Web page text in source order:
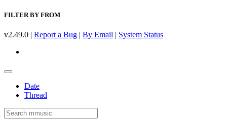
FILTER BY FROM
v2.49.0 | Report a Bug | By Email | System Status
Date
Thread